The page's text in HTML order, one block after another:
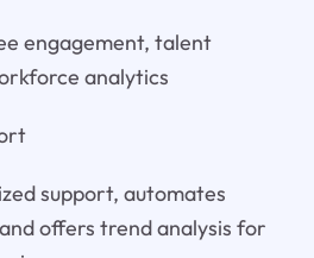
engagement, talent
analytics
support, automates
offers trend analysis for